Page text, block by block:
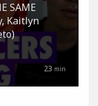
SAME
Kaitlyn
23 min